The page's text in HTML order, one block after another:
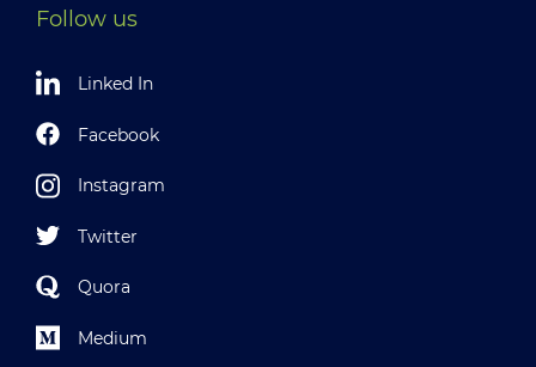
Follow us
Linked In
Facebook
Instagram
Twitter
Quora
Medium